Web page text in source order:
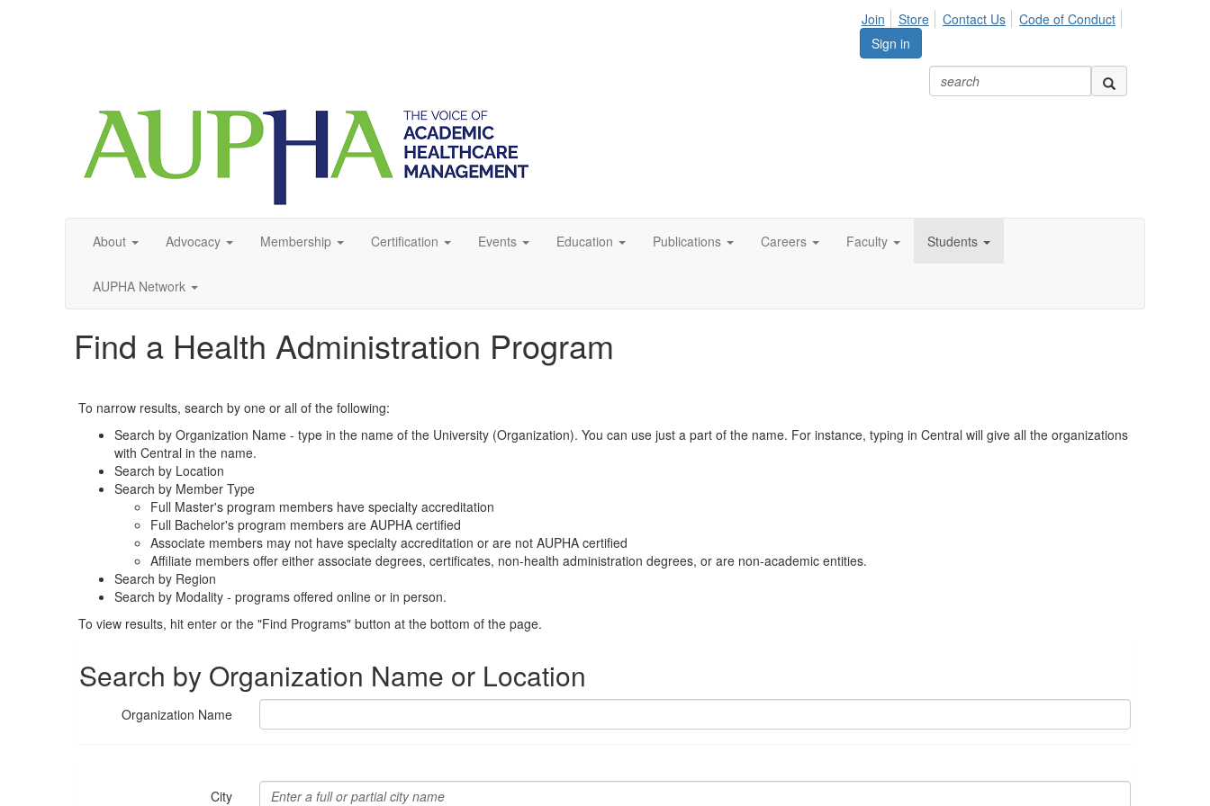
Join Store Contact Us
Code of Conduct
Sign in
About Advocacy Membership Certification Events Education Publications Careers Faculty Students
AUPHA Network
Find a Health Administration Program
To narrow results, search by one or all of the following:
Search by Organization Name - type in the name of the University (Organization). You can use just a part of the name. For instance, typing in Central will give all the organizations
with Central in the name.
Search by Location
Search by Member Type
Full Master's program members have specialty accreditation
Full Bachelor's program members are AUPHA certified
Associate members may not have specialty accreditation or are not AUPHA certified
Affiliate members offer either associate degrees, certificates, non-health administration degrees, or are non-academic entities.
Search by Region
Search by Modality - programs offered online or in person.
To view results, hit enter or the "Find Programs" button at the bottom of the page.
Search by Organization Name or Location
Organization Name
City